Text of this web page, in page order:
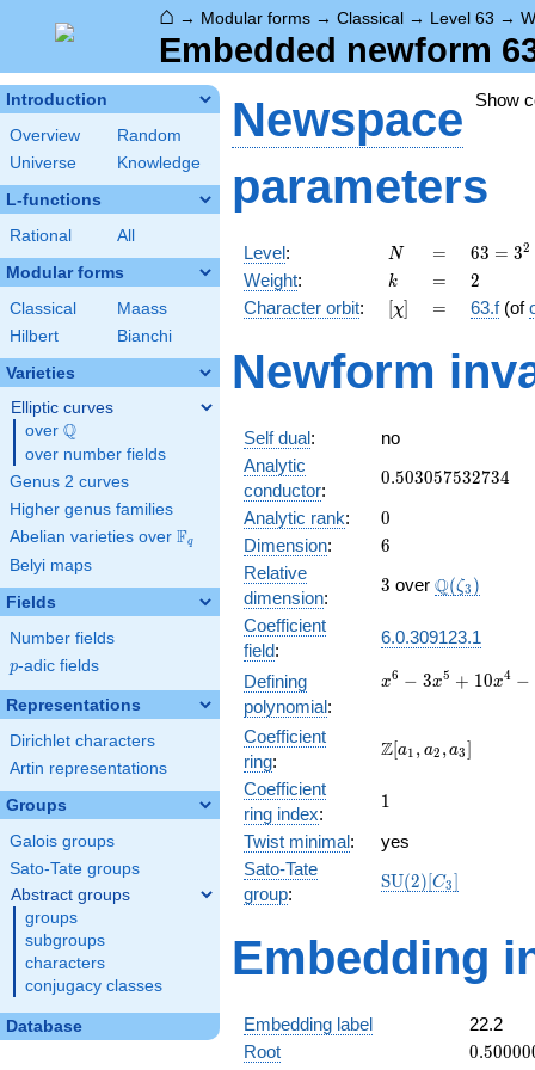
⌂ → Modular forms → Classical → Level 63 →
Embedded newform
Introduction
Overview
Random
Universe
Knowledge
L-functions
Rational All
Modular forms
Classical
Maass
Hilbert
Bianchi
Varieties
Elliptic curves
over \Q
Q
over number fields
Genus 2 curves
Higher genus families
Abelian varieties over \F_{q}
Fq
Belyi maps
Fields
Number fields
p
p-adic fields
Representations
Dirichlet characters
Artin representations
Groups
Galois groups
Sato-Tate groups
Abstract groups
groups
subgroups
characters
conjugacy classes
Database
Show
Newspace
parameters
Level: N
N =
=
63 =
3^{2}
\cdot
7
63 = 32
Weight: k
k =
= 2
2
Character orbit: [\chi]
[χ] =
= 63.f(of
Newform
Self dual:
no
Analytic
conductor:
0.503057532734
0.503057532734
Analytic rank: 0
0
Dimension: 6
6
Relative
dimension:
3
3 over Q(ζ3 )
Coefficient
field:
6.0.309123.1
Defining
polynomial:
x^{6} -
10x^{4}
+
- 12x +
3
x6 − 3x5 + 10x4 −
Coefficient
ring:
\Z[a_1,
a_3]
Z[a1 , a2 ,a3]
Coefficient
ring index:
11
Twist minimal:
yes
Sato-Tate
group:
\mathrm{SU}
SU(2)[C3]
Embedding
Embedding label
22.2
Root
0.50000